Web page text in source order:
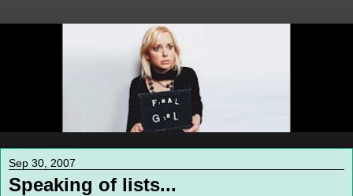
Sep 30, 2007
Speaking of lists...